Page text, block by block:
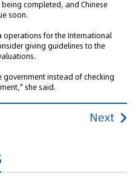
completed, and Chinese
soon.
operations for the International
giving guidelines to the
instead of checking
she said.
Next